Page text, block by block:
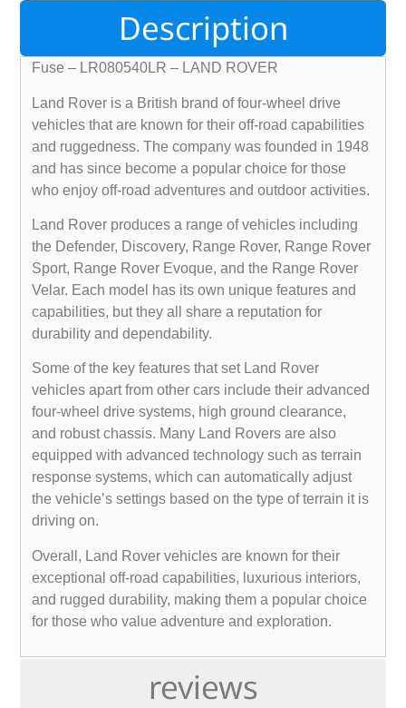
Description
reviews
Fuse – LR080540LR – LAND ROVER
Land Rover is a British brand of four-wheel drive
vehicles that are known for their off-road capabilities
and ruggedness. The company was founded in 1948
and has since become a popular choice for those
who enjoy off-road adventures and outdoor activities.
Land Rover produces a range of vehicles including
the Defender, Discovery, Range Rover, Range Rover
Sport, Range Rover Evoque, and the Range Rover
Velar. Each model has its own unique features and
capabilities, but they all share a reputation for
durability and dependability.
Some of the key features that set Land Rover
vehicles apart from other cars include their advanced
four-wheel drive systems, high ground clearance,
and robust chassis. Many Land Rovers are also
equipped with advanced technology such as terrain
response systems, which can automatically adjust
the vehicle’s settings based on the type of terrain it is
driving on.
Overall, Land Rover vehicles are known for their
exceptional off-road capabilities, luxurious interiors,
and rugged durability, making them a popular choice
for those who value adventure and exploration.